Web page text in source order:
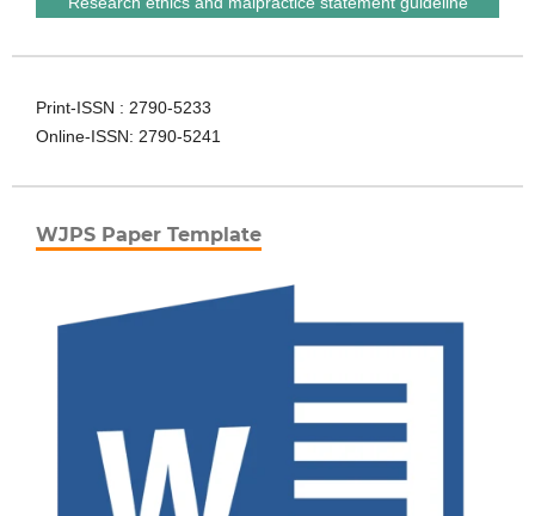
Print-ISSN : 2790-5233
Online-ISSN: 2790-5241
WJPS Paper Template